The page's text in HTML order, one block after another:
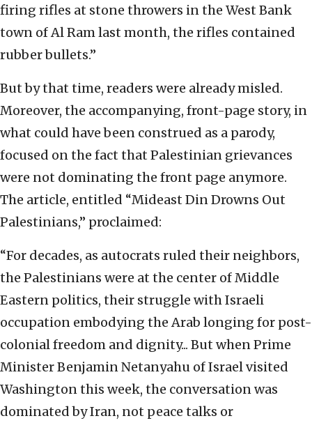
firing rifles at stone throwers in the West Bank
town of Al Ram last month, the rifles contained
rubber bullets.”
But by that time, readers were already misled.
Moreover, the accompanying, front-page story, in
what could have been construed as a parody,
focused on the fact that Palestinian grievances
were not dominating the front page anymore.
The article, entitled “Mideast Din Drowns Out
Palestinians,” proclaimed:
“For decades, as autocrats ruled their neighbors,
the Palestinians were at the center of Middle
Eastern politics, their struggle with Israeli
occupation embodying the Arab longing for post-
colonial freedom and dignity... But when Prime
Minister Benjamin Netanyahu of Israel visited
Washington this week, the conversation was
dominated by Iran, not peace talks or